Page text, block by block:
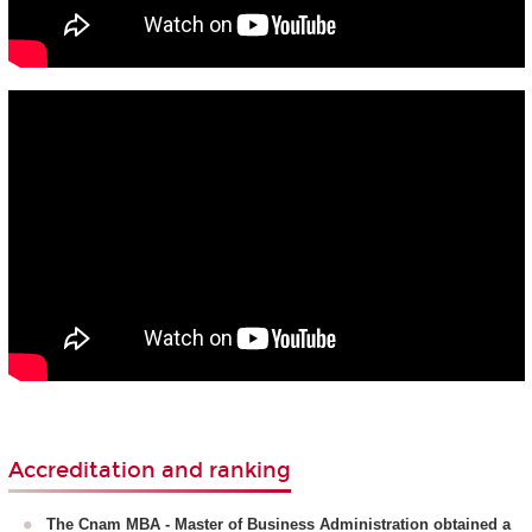
Accreditation and ranking
The Cnam MBA - Master of Business Administration obtained a